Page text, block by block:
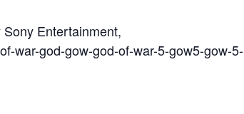
Entertainment,
war-god-gow-god-of-war-5-gow5-gow-5-